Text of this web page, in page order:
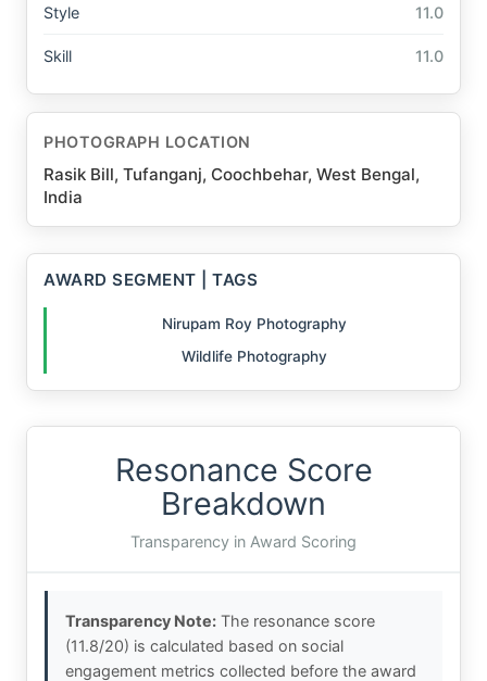
Style 11.0
Skill 11.0
PHOTOGRAPH LOCATION
Rasik Bill, Tufanganj, Coochbehar, West Bengal,
India
AWARD SEGMENT | TAGS
Nirupam Roy Photography
Wildlife Photography
Resonance Score
Breakdown
Transparency in Award Scoring
Transparency Note: The resonance score
(11.8/20) is calculated based on social
engagement metrics collected before the award